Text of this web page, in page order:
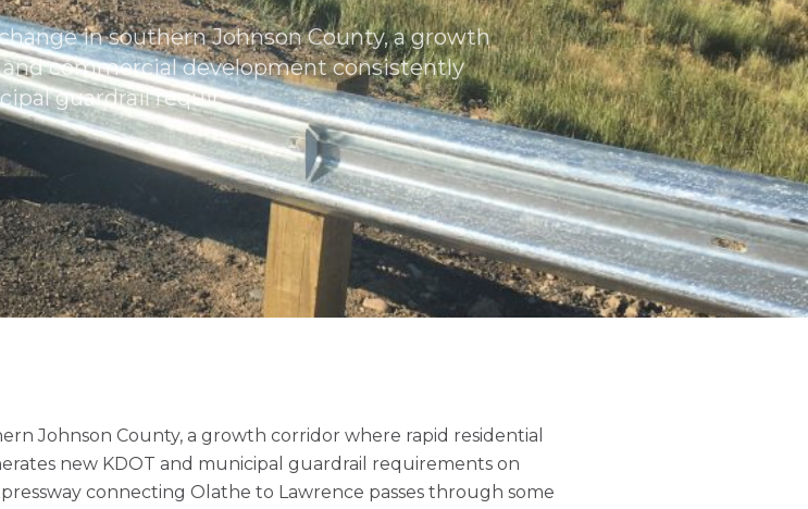
in southern Johnson County, a growth
commercial development consistently
guardrail requir
Johnson County, a growth corridor where rapid residential
new KDOT and municipal guardrail requirements on
connecting Olathe to Lawrence passes through some